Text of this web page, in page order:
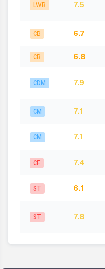
LWB 7.5
CB 6.7
CB 6.8
CDM 7.9
CM 7.1
CM 7.1
CF 7.4
ST 6.1
ST 7.8